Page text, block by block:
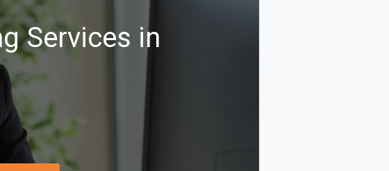
Services in